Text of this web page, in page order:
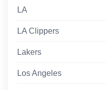
LA
LA Clippers
Lakers
Los Angeles